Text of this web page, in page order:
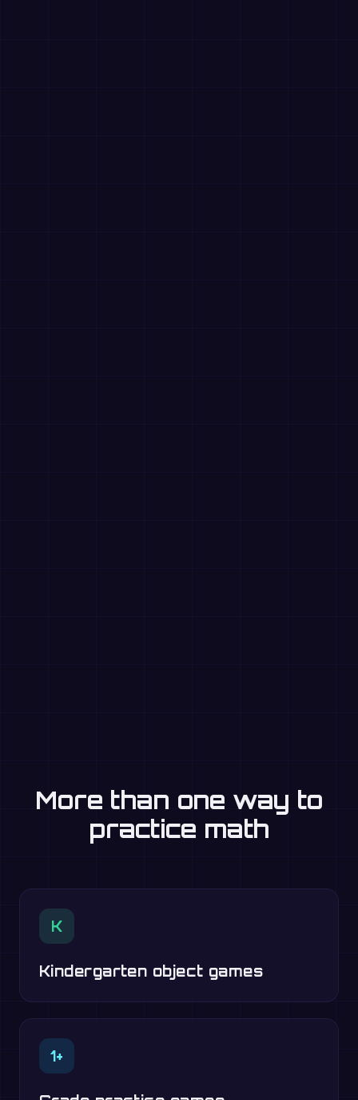
More than one way to
practice math
K
Kindergarten object games
1+